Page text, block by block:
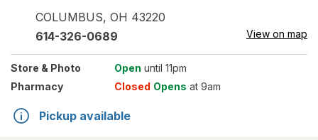
COLUMBUS, OH 43220
614-326-0689 View on map
Store & Photo Open until 11pm
Pharmacy
Closed Opens at 9am
Pickup available